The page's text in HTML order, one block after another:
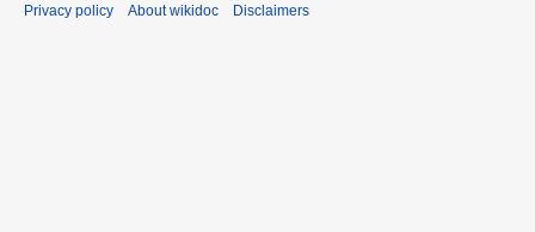
Privacy policy About wikidoc Disclaimers